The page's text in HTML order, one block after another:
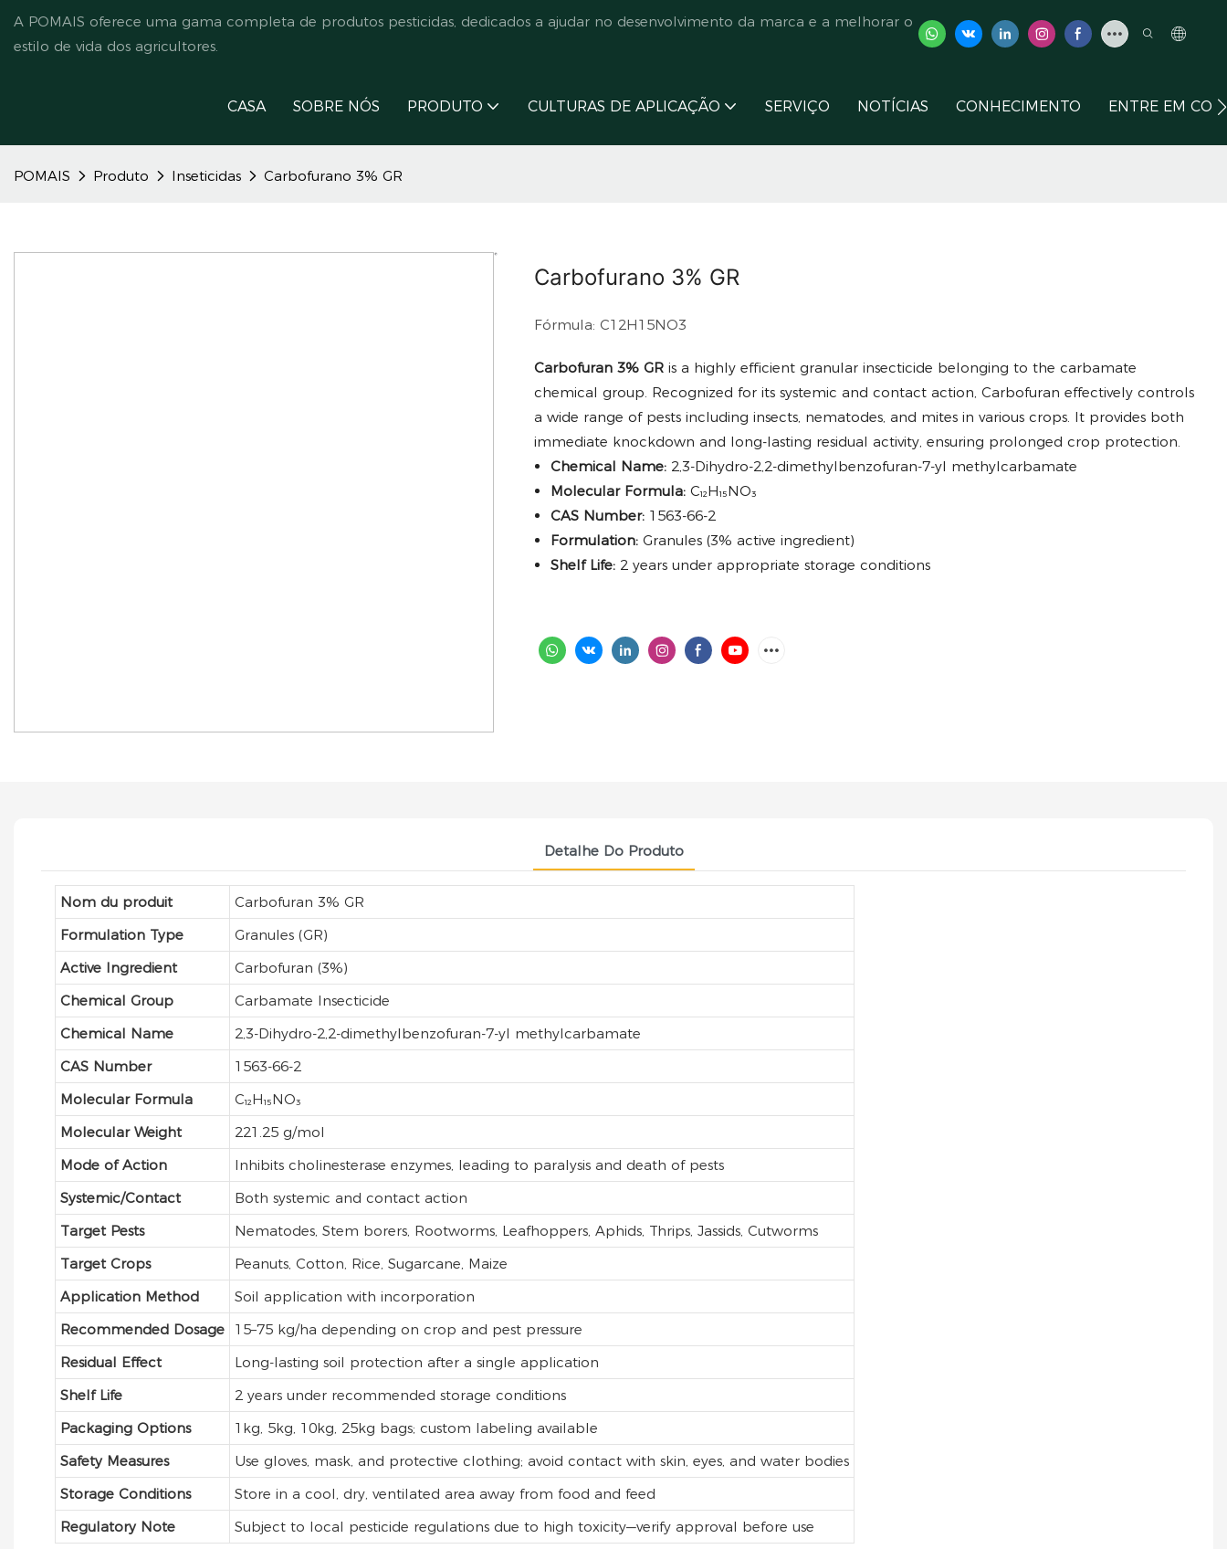
A POMAIS oferece uma gama completa de produtos pesticidas, dedicados a ajudar no desenvolvimento da marca e a melhorar o
estilo de vida dos agricultores.
CASA SOBRE NÓS PRODUTO CULTURAS DE APLICAÇÃO SERVIÇO NOTÍCIAS CONHECIMENTO ENTRE EM
POMAIS Produto Inseticidas Carbofurano 3% GR
Carbofurano 3% GR
Fórmula: C12H15NO3
Carbofuran 3% GR is a highly efficient granular insecticide belonging to the carbamate
chemical group. Recognized for its systemic and contact action, Carbofuran effectively controls
a wide range of pests including insects, nematodes, and mites in various crops. It provides both
immediate knockdown and long-lasting residual activity, ensuring prolonged crop protection.
Chemical Name: 2,3-Dihydro-2,2-dimethylbenzofuran-7-yl methylcarbamate
Molecular Formula: C₁₂H₁₅NO₃
CAS Number: 1563-66-2
Formulation: Granules (3% active ingredient)
Shelf Life: 2 years under appropriate storage conditions
Detalhe Do Produto
Nom du produit
Carbofuran 3% GR
Formulation Type
Granules (GR)
Active Ingredient
Carbofuran (3%)
Chemical Group
Carbamate Insecticide
Chemical Name
2,3-Dihydro-2,2-dimethylbenzofuran-7-yl methylcarbamate
CAS Number
1563-66-2
Molecular Formula
C₁₂H₁₅NO₃
Molecular Weight
221.25 g/mol
Mode of Action
Inhibits cholinesterase enzymes, leading to paralysis and death of pests
Systemic/Contact
Both systemic and contact action
Target Pests
Nematodes, Stem borers, Rootworms, Leafhoppers, Aphids, Thrips, Jassids, Cutworms
Target Crops
Peanuts, Cotton, Rice, Sugarcane, Maize
Application Method
Soil application with incorporation
Recommended Dosage
15–75 kg/ha depending on crop and pest pressure
Residual Effect
Long-lasting soil protection after a single application
Shelf Life
2 years under recommended storage conditions
Packaging Options
1kg, 5kg, 10kg, 25kg bags; custom labeling available
Safety Measures
Use gloves, mask, and protective clothing; avoid contact with skin, eyes, and water bodies
Storage Conditions
Store in a cool, dry, ventilated area away from food and feed
Regulatory Note
Subject to local pesticide regulations due to high toxicity—verify approval before use